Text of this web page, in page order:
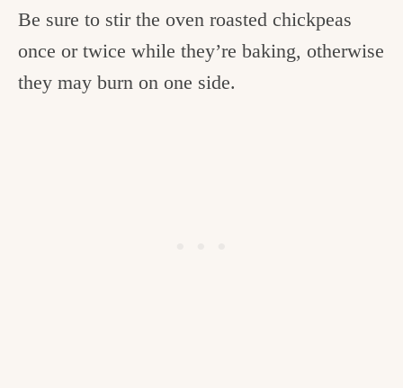
Be sure to stir the oven roasted chickpeas
once or twice while they’re baking, otherwise
they may burn on one side.